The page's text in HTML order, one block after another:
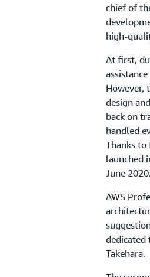
chief of
high-
At first,
However,
design
back on
handled
Thanks to
launched
June
AWS
dedicated
Takehara.